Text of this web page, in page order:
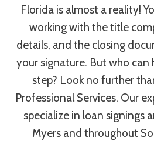
Florida is almost a reality!
working with the title
details, and the closing
your signature. But who can
step? Look no further
Professional Services. Our
specialize in loan signings
Myers and throughout